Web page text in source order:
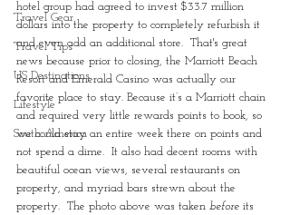
Travel Gear
Travel Tips
US Destinations
Lifestyle
South America
hotel group had agreed to invest $33.7 million
dollars into the property to completely refurbish it
and even add an additional store.  That's great
news because prior to closing, the Marriott Beach
Resort and Emerald Casino was actually our
favorite place to stay. Because it’s a Marriott chain
and required very little rewards points to book, so
we could stay an entire week there on points and
not spend a dime.  It also had decent rooms with
beautiful ocean views, several restaurants on
property, and myriad bars strewn about the
property.  The photo above was taken before its